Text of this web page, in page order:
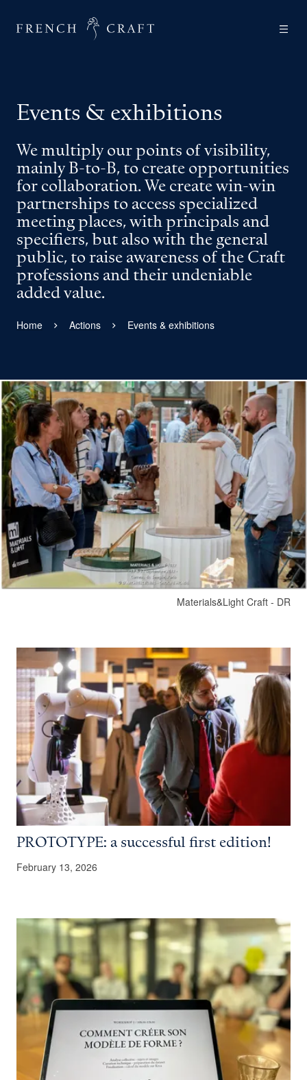
Events & exhibitions
We multiply our points of visibility,
mainly B-to-B, to create opportunities
for collaboration. We create win-win
partnerships to access specialized
meeting places, with principals and
specifiers, but also with the general
public, to raise awareness of the Craft
professions and their undeniable
added value.
Home Actions Events & exhibitions
View larger
Materials&Light Craft - DR
PROTOTYPE: a successful first edition!
February 13, 2026